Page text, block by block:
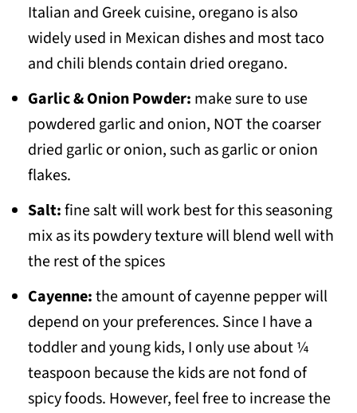
Italian and Greek cuisine, oregano is also
widely used in Mexican dishes and most taco
and chili blends contain dried oregano.
Garlic & Onion Powder: make sure to use
powdered garlic and onion, NOT the coarser
dried garlic or onion, such as garlic or onion
flakes.
Salt:fine salt will work best for this seasoning
mix as its powdery texture will blend well with
the rest of the spices
Cayenne:the amount of cayenne pepper will
depend on your preferences. Since I have a
toddler and young kids, I only use about ¼
teaspoon because the kids are not fond of
spicy foods. However, feel free to increase the